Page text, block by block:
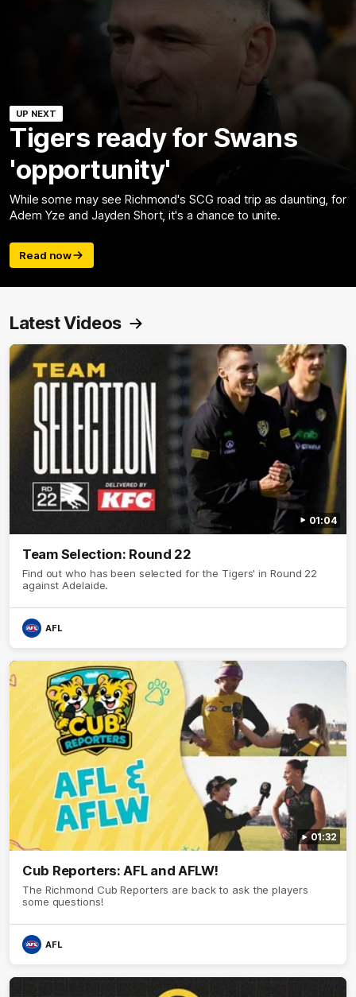
UP NEXT
Tigers ready for Swans
'opportunity'
While some may see Richmond's SCG road trip as daunting, for
Adem Yze and Jayden Short, it's a chance to unite.
Read now
Latest Videos
01:04
Team Selection: Round 22
Find out who has been selected for the Tigers' in Round 22
against Adelaide.
AFL
01:32
Cub Reporters: AFL and AFLW!
The Richmond Cub Reporters are back to ask the players
some questions!
AFL